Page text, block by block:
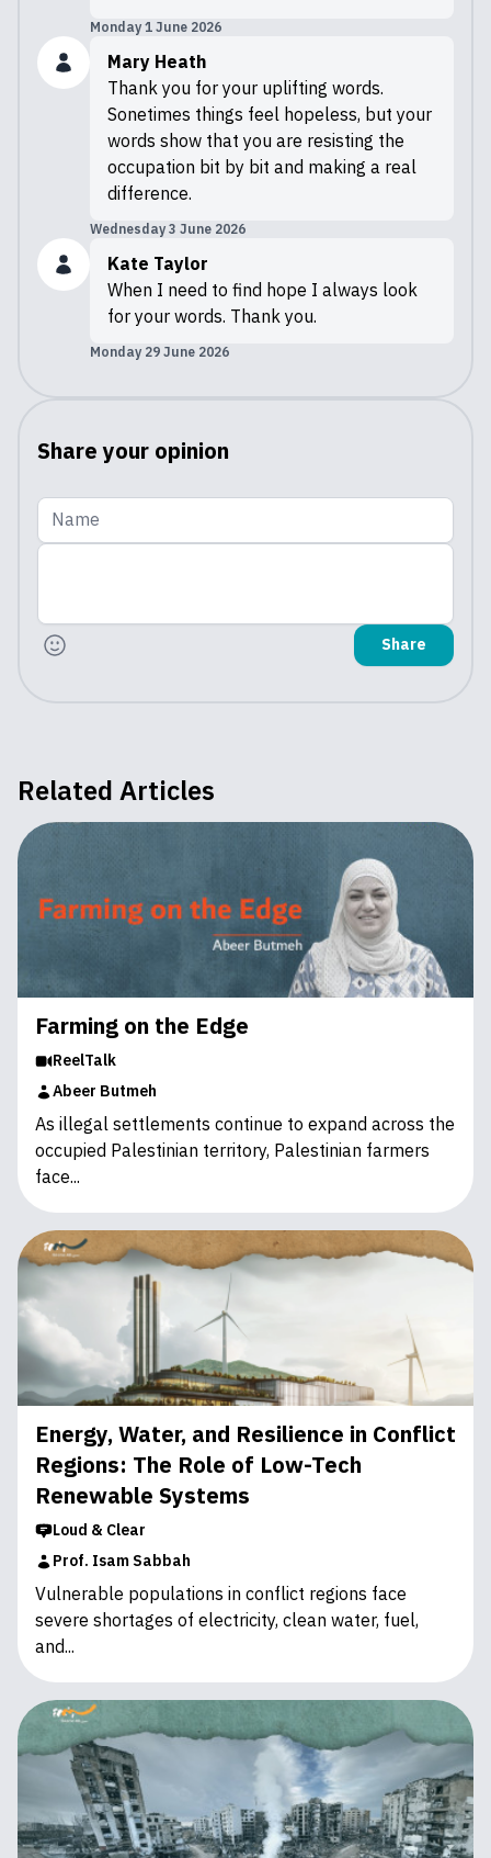
Monday 1 June 2026
Mary Heath
Thank you for your uplifting words.
Sonetimes things feel hopeless, but your
words show that you are resisting the
occupation bit by bit and making a real
difference.
Wednesday 3 June 2026
Kate Taylor
When I need to find hope I always look
for your words. Thank you.
Monday 29 June 2026
Share your opinion
Name
Share
Related Articles
Farming on the Edge
ReelTalk
Abeer Butmeh
As illegal settlements continue to expand across the
occupied Palestinian territory, Palestinian farmers
face...
Energy, Water, and Resilience in Conflict
Regions: The Role of Low-Tech
Renewable Systems
Loud & Clear
Prof. Isam Sabbah
Vulnerable populations in conflict regions face
severe shortages of electricity, clean water, fuel,
and...